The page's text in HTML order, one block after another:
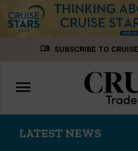
menu_book SUBSCRIBE TO
Toggle
navigation
menu
LATEST NEWS